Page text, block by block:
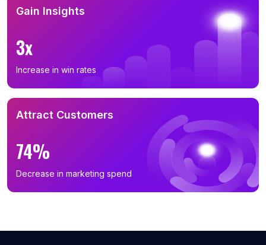
Gain Insights
3x
Increase in win rates
Attract Customers
74%
Decrease in marketing spend